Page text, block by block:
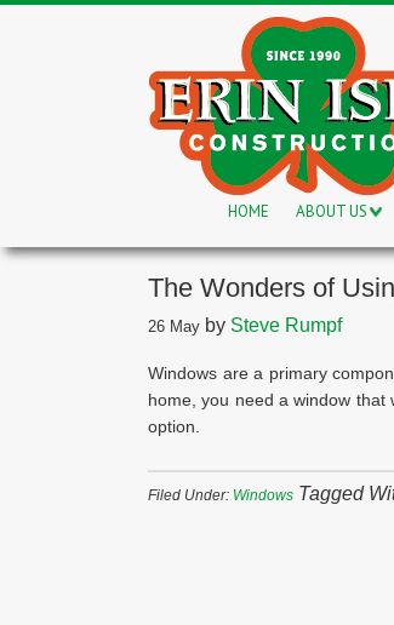
HOME ABOUT US
The Wonders of
26 May by Steve Rumpf
Windows are a primary
home, you need a window that
option.
Filed Under: Windows Tagged